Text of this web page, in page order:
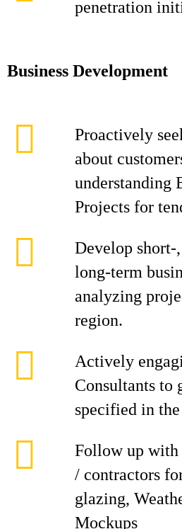
penetration
Business Development
Proactively
about
understanding
Projects for
Develop short-
long-term
analyzing
region.
Actively
Consultants to
specified in
Follow up with
/ contractors
glazing,
Mockups